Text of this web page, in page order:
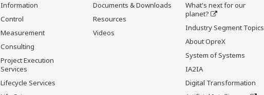
Information
Control
Measurement
Consulting
Project Execution
Services
Lifecycle Services
Documents & Downloads
Resources
Videos
What's next for our
planet?
Industry Segment Topics
About OpreX
System of Systems
IA2IA
Digital Transformation